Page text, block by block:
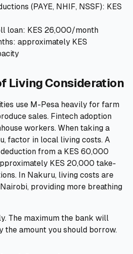
(PAYE, NHIF, NSSF): KES
loan: KES 26,000/month
approximately KES
Living Consideration
use M-Pesa heavily for farm
sales. Fintech adoption
workers. When taking a
factor in local living costs. A
from a KES 60,000
KES 20,000 take-
In Nakuru, living costs are
providing more breathing
The maximum the bank will
the amount you should borrow.